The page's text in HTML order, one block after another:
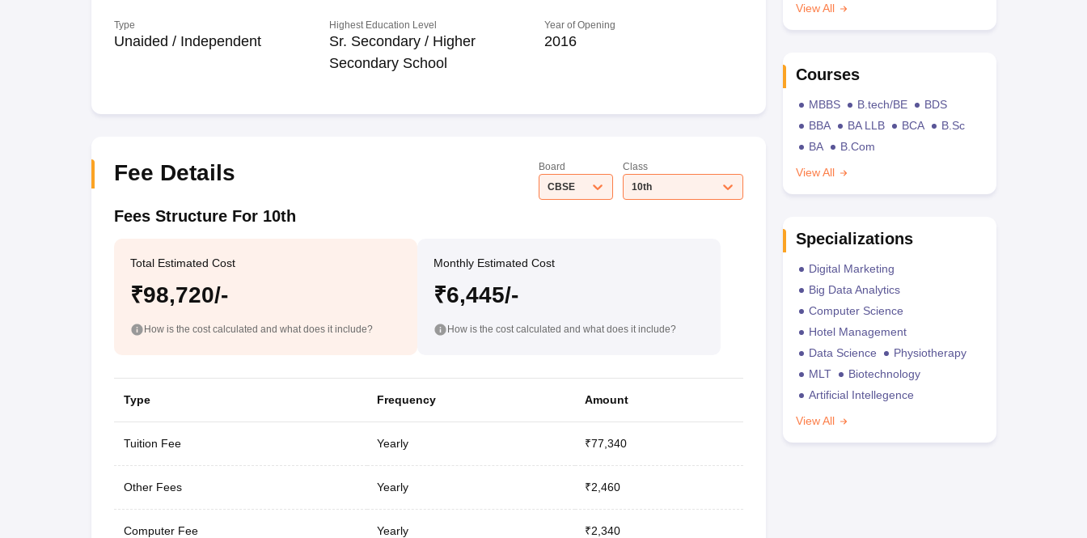
Type
Unaided / Independent
Highest Education Level
Sr. Secondary / Higher
Secondary School
Year of Opening
2016
Fee Details
Board
CBSE
Class
10th
Fees Structure For 10th
Total Estimated Cost
₹98,720/-
How is the cost calculated and what does it include?
Monthly Estimated Cost
₹6,445/-
How is the cost calculated and what does it include?
Type Frequency Amount
Tuition Fee Yearly ₹77,340
Other Fees Yearly ₹2,460
Computer Fee Yearly ₹2,340
View All
Courses
MBBS B.tech/BE
BDS
BBA
BA LLB BCA
B.Sc
BA
B.Com
View All
Specializations
Digital Marketing
Big Data Analytics
Computer Science
Hotel Management
Data Science
Physiotherapy
MLT
Biotechnology
Artificial Intellegence
View All